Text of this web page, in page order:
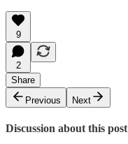
9
2
Share
Previous
Next
Discussion about this post